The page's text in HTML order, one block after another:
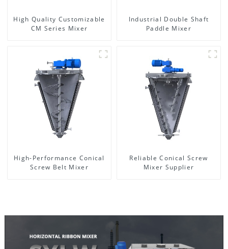
High Quality Customizable
CM Series Mixer
Industrial Double Shaft
Paddle Mixer
High-Performance Conical
Screw Belt Mixer
Reliable Conical Screw
Mixer Supplier